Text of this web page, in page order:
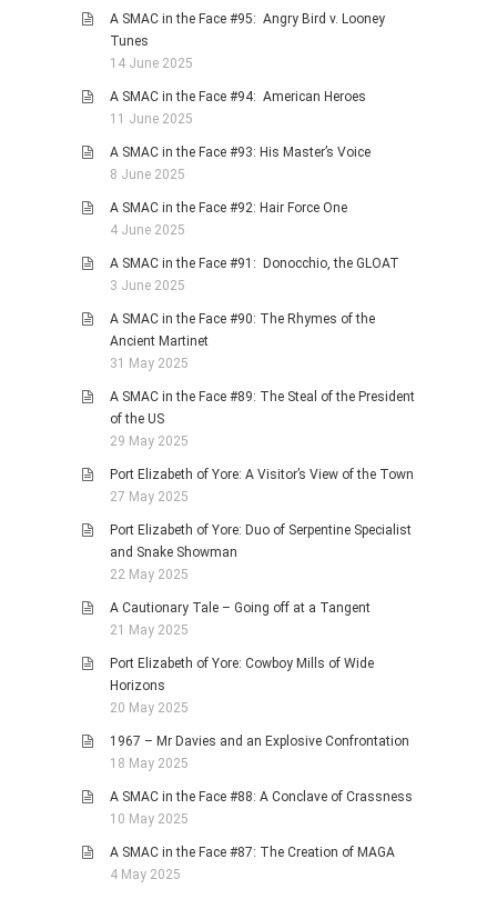
A SMAC in the Face #95: Angry Bird v. Looney
Tunes
14 June 2025
A SMAC in the Face #94: American Heroes
11 June 2025
A SMAC in the Face #93: His Master’s Voice
8 June 2025
A SMAC in the Face #92: Hair Force One
4 June 2025
A SMAC in the Face #91: Donocchio, the GLOAT
3 June 2025
A SMAC in the Face #90: The Rhymes of the
Ancient Martinet
31 May 2025
A SMAC in the Face #89: The Steal of the President
of the US
29 May 2025
Port Elizabeth of Yore: A Visitor’s View of the Town
27 May 2025
Port Elizabeth of Yore: Duo of Serpentine Specialist
and Snake Showman
22 May 2025
A Cautionary Tale – Going off at a Tangent
21 May 2025
Port Elizabeth of Yore: Cowboy Mills of Wide
Horizons
20 May 2025
1967 – Mr Davies and an Explosive Confrontation
18 May 2025
A SMAC in the Face #88: A Conclave of Crassness
10 May 2025
A SMAC in the Face #87: The Creation of MAGA
4 May 2025